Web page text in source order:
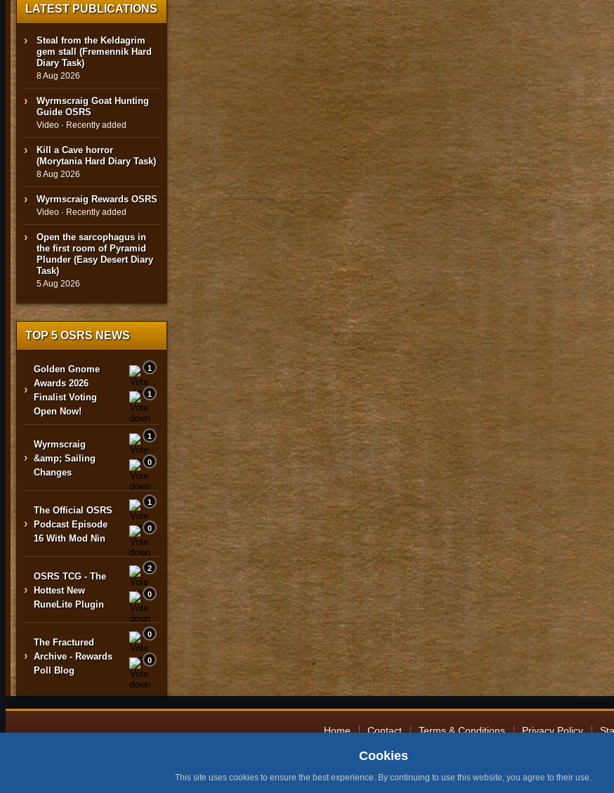
LATEST PUBLICATIONS
Steal from the Keldagrim
gem stall (Fremennik Hard
Diary Task)
8 Aug 2026
Wyrmscraig Goat Hunting
Guide OSRS
Video · Recently added
Kill a Cave horror
(Morytania Hard Diary Task)
8 Aug 2026
Wyrmscraig Rewards OSRS
Video · Recently added
Open the sarcophagus in
the first room of Pyramid
Plunder (Easy Desert Diary
Task)
5 Aug 2026
TOP 5 OSRS NEWS
›
Golden Gnome
Awards 2026
Finalist Voting
Open Now!
1
1
›
Wyrmscraig
&amp; Sailing
Changes
1
0
›
The Official OSRS
Podcast Episode
16 With Mod Nin
1
0
›
OSRS TCG - The
Hottest New
RuneLite Plugin
2
0
›
The Fractured
Archive - Rewards
Poll Blog
0
0
Home Contact Terms & Conditions Privacy Policy
All content is copyright © 2015 -2026 by RuneNation. All Rights Reserved. | RuneScape® is a trademark
Cookies
This site uses cookies to ensure the best experience. By continuing to use this website, you agree to their use.